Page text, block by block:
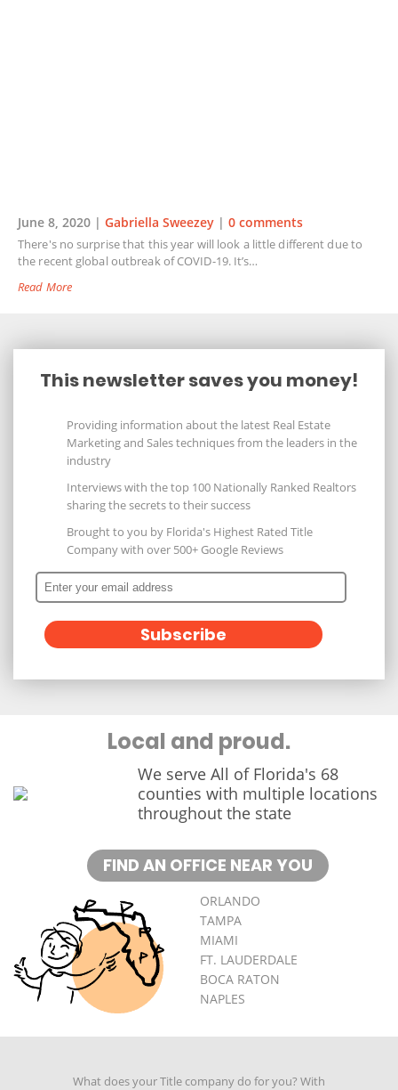
June 8, 2020 | Gabriella Sweezey | 0 comments
There's no surprise that this year will look a little different due to
the recent global outbreak of COVID-19. It’s…
Read More
This newsletter saves you money!
Providing information about the latest Real Estate
Marketing and Sales techniques from the leaders in the
industry
Interviews with the top 100 Nationally Ranked Realtors
sharing the secrets to their success
Brought to you by Florida's Highest Rated Title
Company with over 500+ Google Reviews
Local and proud.
We serve All of Florida's 68
counties with multiple locations
throughout the state
FIND AN OFFICE NEAR YOU
ORLANDO
TAMPA
MIAMI
FT. LAUDERDALE
BOCA RATON
NAPLES
What does your Title company do for you? With